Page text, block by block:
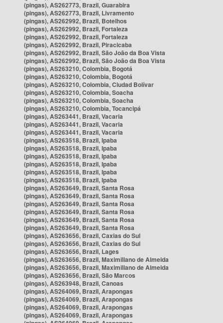
(pingas), AS262773, Brazil, Guarabira
(pingas), AS262773, Brazil, Livramento
(pingas), AS262992, Brazil, Botelhos
(pingas), AS262992, Brazil, Fortaleza
(pingas), AS262992, Brazil, Fortaleza
(pingas), AS262992, Brazil, Piracicaba
(pingas), AS262992, Brazil, São João da Boa Vista
(pingas), AS262992, Brazil, São João da Boa Vista
(pingas), AS263210, Colombia, Bogotá
(pingas), AS263210, Colombia, Bogotá
(pingas), AS263210, Colombia, Ciudad Bolívar
(pingas), AS263210, Colombia, Soacha
(pingas), AS263210, Colombia, Soacha
(pingas), AS263210, Colombia, Tocancipá
(pingas), AS263441, Brazil, Vacaria
(pingas), AS263441, Brazil, Vacaria
(pingas), AS263441, Brazil, Vacaria
(pingas), AS263518, Brazil, Ipaba
(pingas), AS263518, Brazil, Ipaba
(pingas), AS263518, Brazil, Ipaba
(pingas), AS263518, Brazil, Ipaba
(pingas), AS263518, Brazil, Ipaba
(pingas), AS263518, Brazil, Ipaba
(pingas), AS263649, Brazil, Santa Rosa
(pingas), AS263649, Brazil, Santa Rosa
(pingas), AS263649, Brazil, Santa Rosa
(pingas), AS263649, Brazil, Santa Rosa
(pingas), AS263649, Brazil, Santa Rosa
(pingas), AS263649, Brazil, Santa Rosa
(pingas), AS263656, Brazil, Caxias do Sul
(pingas), AS263656, Brazil, Caxias do Sul
(pingas), AS263656, Brazil, Lages
(pingas), AS263656, Brazil, Maximiliano de Almeida
(pingas), AS263656, Brazil, Maximiliano de Almeida
(pingas), AS263656, Brazil, São Marcos
(pingas), AS263948, Brazil, Canoas
(pingas), AS264069, Brazil, Arapongas
(pingas), AS264069, Brazil, Arapongas
(pingas), AS264069, Brazil, Arapongas
(pingas), AS264069, Brazil, Arapongas